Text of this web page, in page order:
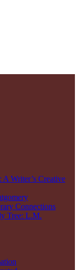
Writer’s Creative
Connections
Tree: L.M.